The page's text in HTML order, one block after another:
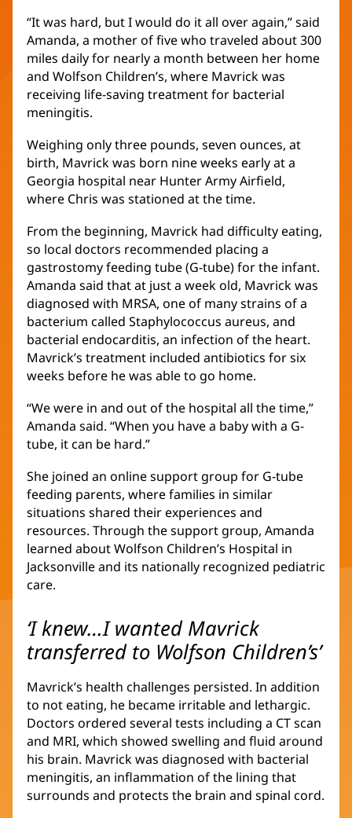
new
window)
“It was hard, but I would do it all over again,” said
Amanda, a mother of five who traveled about 300
miles daily for nearly a month between her home
and Wolfson Children’s, where Mavrick was
receiving life-saving treatment for bacterial
meningitis.
Weighing only three pounds, seven ounces, at
birth, Mavrick was born nine weeks early at a
Georgia hospital near Hunter Army Airfield,
where Chris was stationed at the time.
From the beginning, Mavrick had difficulty eating,
so local doctors recommended placing a
gastrostomy feeding tube (G-tube) for the infant.
Amanda said that at just a week old, Mavrick was
diagnosed with MRSA, one of many strains of a
bacterium called Staphylococcus aureus, and
bacterial endocarditis, an infection of the heart.
Mavrick’s treatment included antibiotics for six
weeks before he was able to go home.
“We were in and out of the hospital all the time,”
Amanda said. “When you have a baby with a G-
tube, it can be hard.”
She joined an online support group for G-tube
feeding parents, where families in similar
situations shared their experiences and
resources. Through the support group, Amanda
learned about Wolfson Children’s Hospital in
Jacksonville and its nationally recognized pediatric
care.
‘I knew…I wanted Mavrick
transferred to Wolfson Children’s’
Mavrick’s health challenges persisted. In addition
to not eating, he became irritable and lethargic.
Doctors ordered several tests including a CT scan
and MRI, which showed swelling and fluid around
his brain. Mavrick was diagnosed with bacterial
meningitis, an inflammation of the lining that
surrounds and protects the brain and spinal cord.